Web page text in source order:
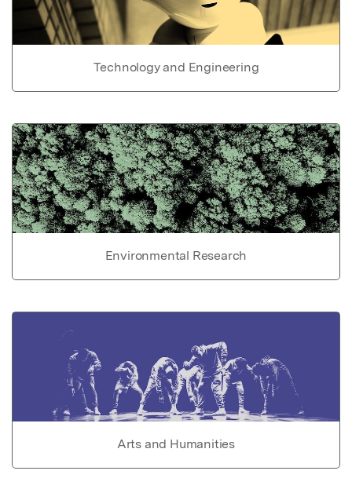
Technology and Engineering
Environmental Research
Arts and Humanities